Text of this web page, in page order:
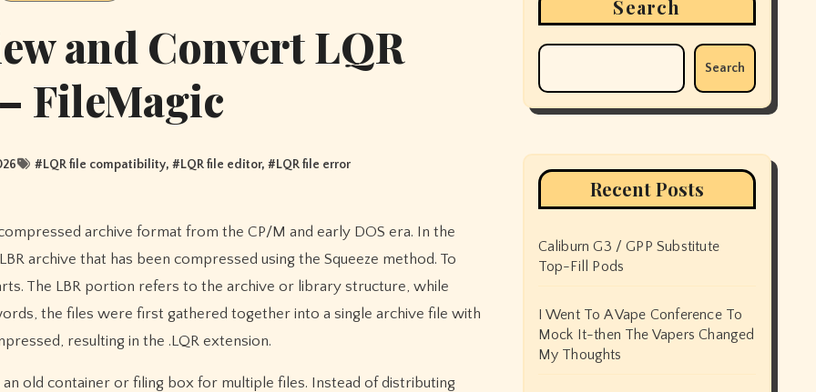
and Convert LQR
FileMagic
#LQR file compatibility, #LQR file editor, #LQR file error
archive that has been compressed using the Squeeze method. To
The LBR portion refers to the archive or library structure, while
the files were first gathered together into a single archive file with
resulting in the .LQR extension.
old container or filing box for multiple files. Instead of distributing
Search
Search
Recent Posts
Caliburn G3 / GPP Substitute
Top-Fill Pods
I Went To A Vape Conference To
Mock It-then The Vapers Changed
My Thoughts